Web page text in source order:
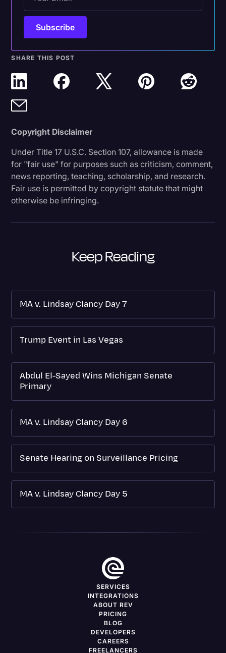
SHARE THIS POST
Copyright Disclaimer
Under Title 17 U.S.C. Section 107, allowance is made
for "fair use" for purposes such as criticism, comment,
news reporting, teaching, scholarship, and research.
Fair use is permitted by copyright statute that might
otherwise be infringing.
Keep Reading
MA v. Lindsay Clancy Day 7
Trump Event in Las Vegas
Abdul El-Sayed Wins Michigan Senate
Primary
MA v. Lindsay Clancy Day 6
Senate Hearing on Surveillance Pricing
MA v. Lindsay Clancy Day 5
SERVICES
INTEGRATIONS
ABOUT REV
PRICING
BLOG
DEVELOPERS
CAREERS
FREELANCERS